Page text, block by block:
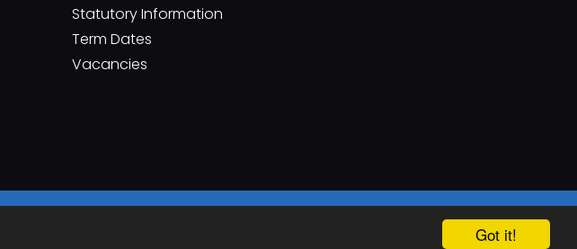
Got it!
Statutory Information
Term Dates
Vacancies